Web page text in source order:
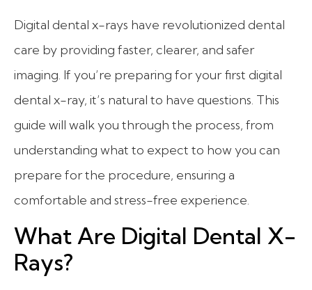
Digital dental x-rays have revolutionized dental
care by providing faster, clearer, and safer
imaging. If you’re preparing for your first digital
dental x-ray, it’s natural to have questions. This
guide will walk you through the process, from
understanding what to expect to how you can
prepare for the procedure, ensuring a
comfortable and stress-free experience.
What Are Digital Dental X-
Rays?